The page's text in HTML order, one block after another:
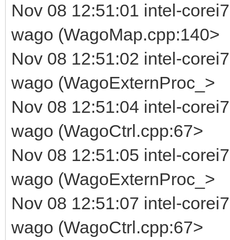
Nov 08 12:51:01 intel-
wago (WagoMap.cpp:140>
Nov 08 12:51:02 intel-
wago (WagoExternProc_>
Nov 08 12:51:04 intel-
wago (WagoCtrl.cpp:67>
Nov 08 12:51:05 intel-
wago (WagoExternProc_>
Nov 08 12:51:07 intel-
wago (WagoCtrl.cpp:67>